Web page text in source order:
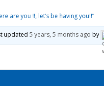
are you !!, let’s be having you!!”
updated 5 years, 5 months ago by